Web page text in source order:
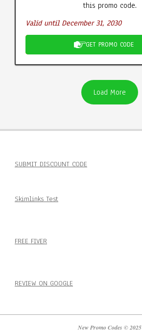
this promo code.
Valid until December 31, 2030
GET PROMO CODE
Load More
SUBMIT DISCOUNT CODE
Skimlinks Test
FREE FIVER
REVIEW ON GOOGLE
New Promo Codes © 2025